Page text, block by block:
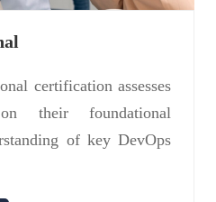
certification assesses
their foundational
of key DevOps